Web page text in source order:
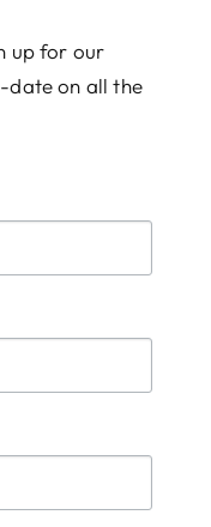
Supports
2026) –
up for our
date on all the